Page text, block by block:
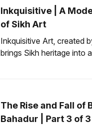
Inkquisitive | A
of Sikh Art
Inkquisitive Art, created
brings Sikh heritage into
The Rise and Fall of
Bahadur | Part 3 of 3